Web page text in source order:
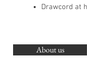
Drawcord at
About us